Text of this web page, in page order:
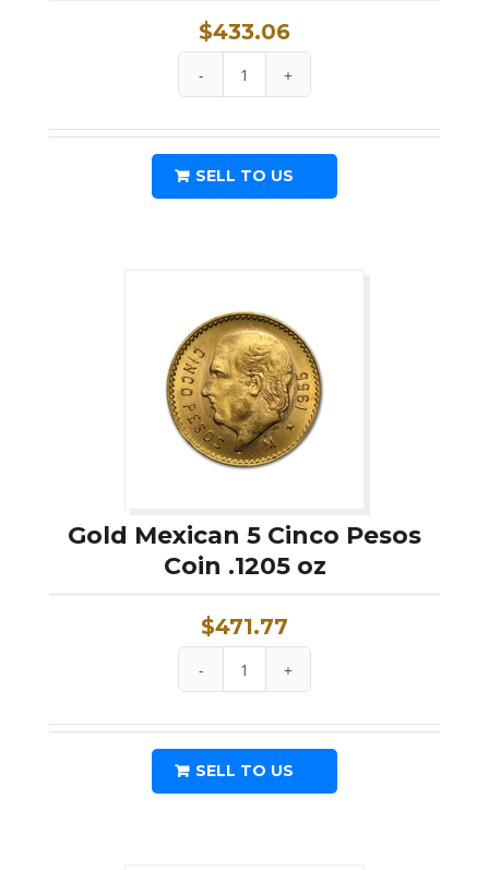
$433.06
1915
Gold
1
Fine
Gold
quantity
SELL TO US
Gold Mexican 5 Cinco Pesos
Coin .1205 oz
$471.77
Gold
5
Cinco
SELL TO US